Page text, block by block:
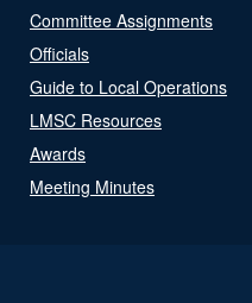
Committee Assignments
Officials
Guide to Local Operations
LMSC Resources
Awards
Meeting Minutes